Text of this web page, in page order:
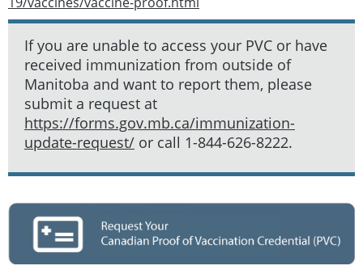
If you are unable to access your PVC or have
received immunization from outside of
Manitoba and want to report them, please
submit a request at
https://forms.gov.mb.ca/immunization-
update-request/ or call 1-844-626-8222.